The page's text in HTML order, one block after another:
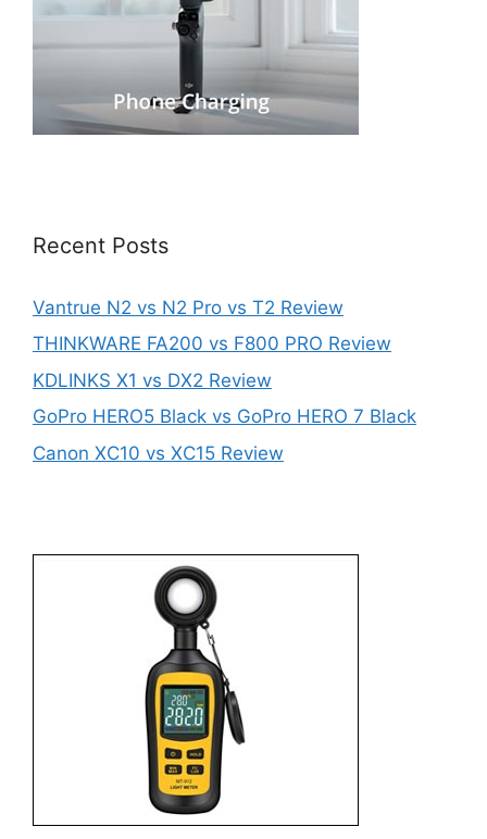
Recent Posts
Vantrue N2 vs N2 Pro vs T2 Review
THINKWARE FA200 vs F800 PRO Review
KDLINKS X1 vs DX2 Review
GoPro HERO5 Black vs GoPro HERO 7 Black
Canon XC10 vs XC15 Review